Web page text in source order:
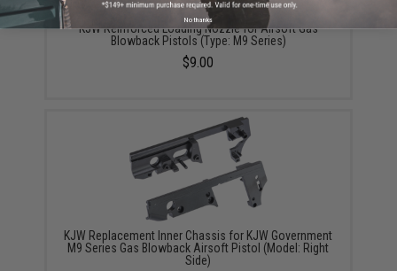
KJW Reinforced Loading Nozzle for Airsoft Gas
Blowback Pistols (Type: M9 Series)
$9.00
KJW Replacement Inner Chassis for KJW Government
M9 Series Gas Blowback Airsoft Pistol (Model: Right
Side)
No thanks